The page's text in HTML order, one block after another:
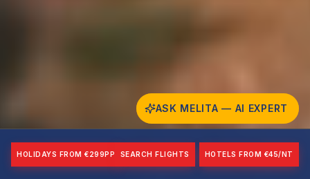
ASK MELITA — AI EXPERT
HOLIDAYS FROM €299PP SEARCH FLIGHTS HOTELS FROM €45/NT